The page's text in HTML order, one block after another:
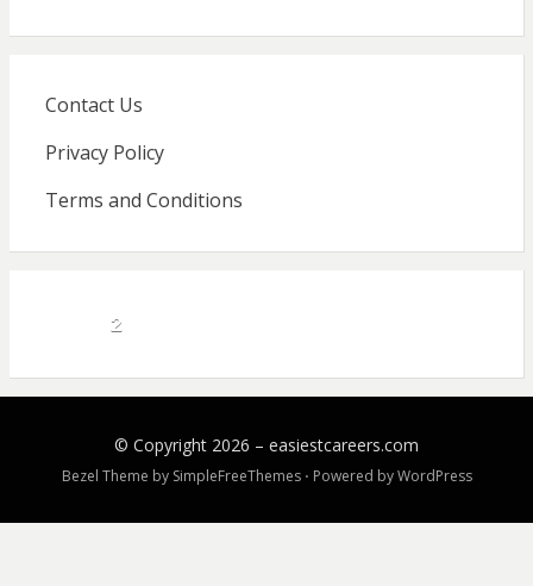
Contact Us
Privacy Policy
Terms and Conditions
2
© Copyright 2026 – easiestcareers.com
Bezel Theme by SimpleFreeThemes ⋅ Powered byWordPress